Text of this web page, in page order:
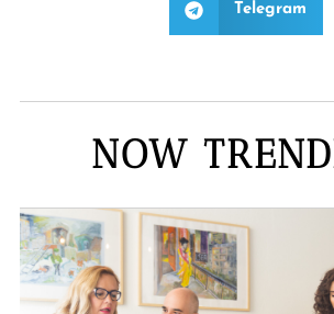
Telegram
NOW